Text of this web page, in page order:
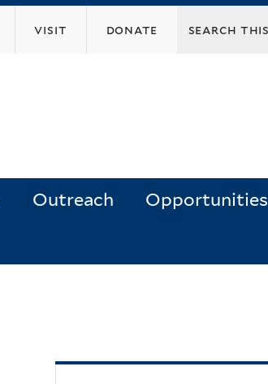
visit donate
Outreach Opportunities